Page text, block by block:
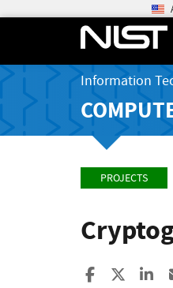
Information
PROJECTS
Share to
Share